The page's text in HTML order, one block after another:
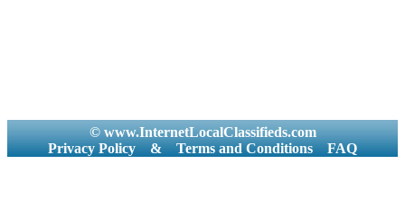
© www.InternetLocalClassifieds.com
Privacy Policy
& Terms and Conditions FAQ